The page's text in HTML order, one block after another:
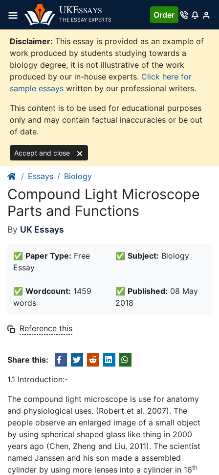
content
UKESSAYS
THE ESSAY EXPERTS
Order
Disclaimer: This essay is provided as an example of
work produced by students studying towards a
biology degree, it is not illustrative of the work
produced by our in-house experts. Click here for
sample essays written by our professional writers.
This content is to be used for educational purposes
only and may contain factual inaccuracies or be out
of date.
Accept and close
Essays Biology
Compound Light Microscope
Parts and Functions
By UK Essays
✅ Paper Type: Free
Essay
✅ Subject: Biology
✅ Wordcount: 1459
words
✅ Published: 08 May
2018
Reference this
Share this:
1.1 Introduction:-
The compound light microscope is use for anatomy
and physiological uses. (Robert et al. 2007). The
people observe an enlarged image of a small object
by using spherical shaped glass like thing in 2000
years ago (Chen, Zheng and Liu, 2011). The scientist
named Janssen and his son made a assembled
cylinder by using more lenses into a cylinder in 16th